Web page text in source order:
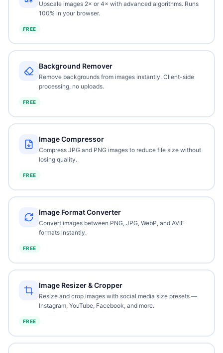
Upscale images 2× or 4× with advanced algorithms. Runs
100% in your browser.
FREE
Background Remover
Remove backgrounds from images instantly. Client-side
processing, no uploads.
FREE
Image Compressor
Compress JPG and PNG images to reduce file size without
losing quality.
FREE
Image Format Converter
Convert images between PNG, JPG, WebP, and AVIF
formats instantly.
FREE
Image Resizer & Cropper
Resize and crop images with social media size presets —
Instagram, YouTube, Facebook, and more.
FREE